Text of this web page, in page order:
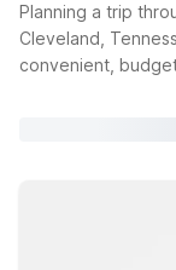
Best rate
Planning a trip
Cleveland,
convenient,
your travels take